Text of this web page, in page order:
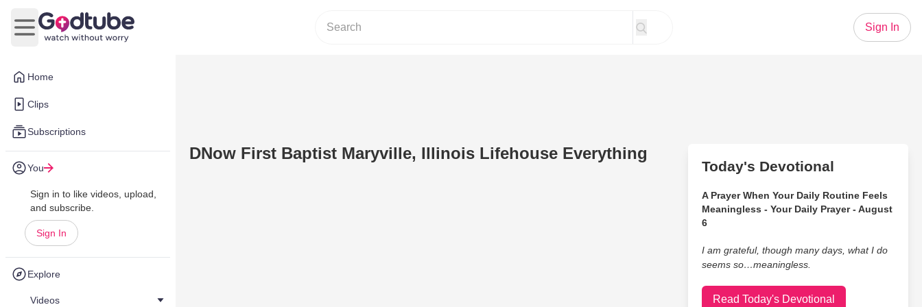
Home
Clips
Subscriptions
You
Sign in to like videos, upload,
and subscribe.
Sign In
Explore
Videos
Open main menu
Sign In
DNow First Baptist Maryville, Illinois Lifehouse Everything
Today's Devotional
A Prayer When Your Daily Routine Feels
Meaningless - Your Daily Prayer - August
6
I am grateful, though many days, what I do
seems so…meaningless.
Read Today's Devotional